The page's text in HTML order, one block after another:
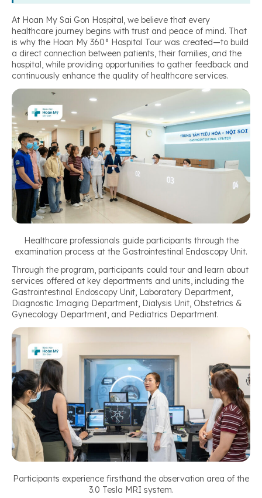
At Hoan My Sai Gon Hospital, we believe that every
healthcare journey begins with trust and peace of mind. That
is why the Hoan My 360° Hospital Tour was created—to build
a direct connection between patients, their families, and the
hospital, while providing opportunities to gather feedback and
continuously enhance the quality of healthcare services.
Healthcare professionals guide participants through the
examination process at the Gastrointestinal Endoscopy Unit.
Through the program, participants could tour and learn about
services offered at key departments and units, including the
Gastrointestinal Endoscopy Unit, Laboratory Department,
Diagnostic Imaging Department, Dialysis Unit, Obstetrics &
Gynecology Department, and Pediatrics Department.
Participants experience firsthand the observation area of the
3.0 Tesla MRI system.